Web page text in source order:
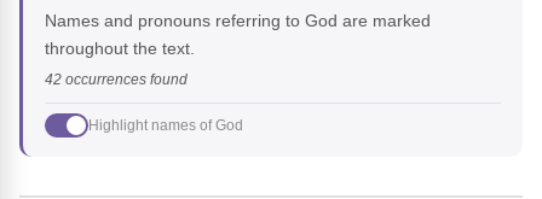
Names and pronouns referring to God are marked
throughout the text.
42 occurrences found
Highlight names of God